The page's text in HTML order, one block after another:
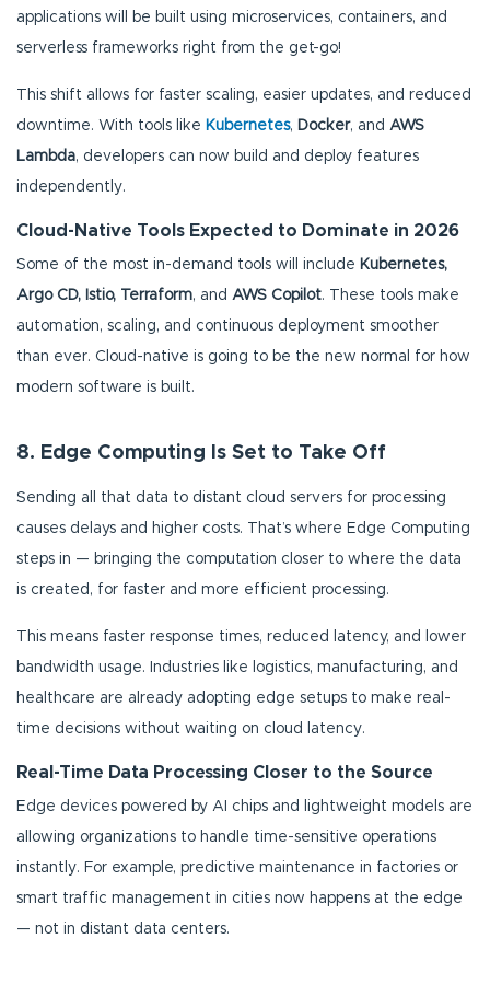
applications will be built using microservices, containers, and
serverless frameworks right from the get-go!
This shift allows for faster scaling, easier updates, and reduced
downtime. With tools like Kubernetes, Docker, and AWS
Lambda, developers can now build and deploy features
independently.
Cloud-Native Tools Expected to Dominate in 2026
Some of the most in-demand tools will include Kubernetes,
Argo CD, Istio, Terraform, and AWS Copilot. These tools make
automation, scaling, and continuous deployment smoother
than ever. Cloud-native is going to be the new normal for how
modern software is built.
8. Edge Computing Is Set to Take Off
Sending all that data to distant cloud servers for processing
causes delays and higher costs. That’s where Edge Computing
steps in — bringing the computation closer to where the data
is created, for faster and more efficient processing.
This means faster response times, reduced latency, and lower
bandwidth usage. Industries like logistics, manufacturing, and
healthcare are already adopting edge setups to make real-
time decisions without waiting on cloud latency.
Real-Time Data Processing Closer to the Source
Edge devices powered by AI chips and lightweight models are
allowing organizations to handle time-sensitive operations
instantly. For example, predictive maintenance in factories or
smart traffic management in cities now happens at the edge
— not in distant data centers.